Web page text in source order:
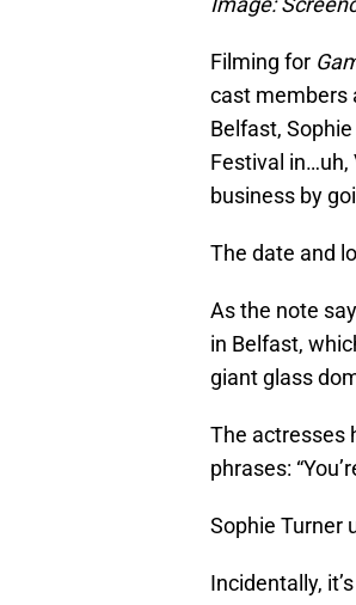
Filming for
cast members
Belfast,
Festival in…uh,
business by
The date and
As the note
in Belfast,
giant glass
The actresses
phrases:
Sophie Turner
Incidentally,